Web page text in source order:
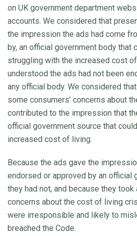
on UK government department
accounts. We considered that
the impression the ads had come
by, an official government body that
struggling with the increased cost
understood the ads had not been
any official body. We considered
some consumers’ concerns about
contributed to the impression that
official government source that
increased cost of living.
Because the ads gave the
endorsed or approved by an official
they had not, and because they
concerns about the cost of living
were irresponsible and likely to
breached the Code.